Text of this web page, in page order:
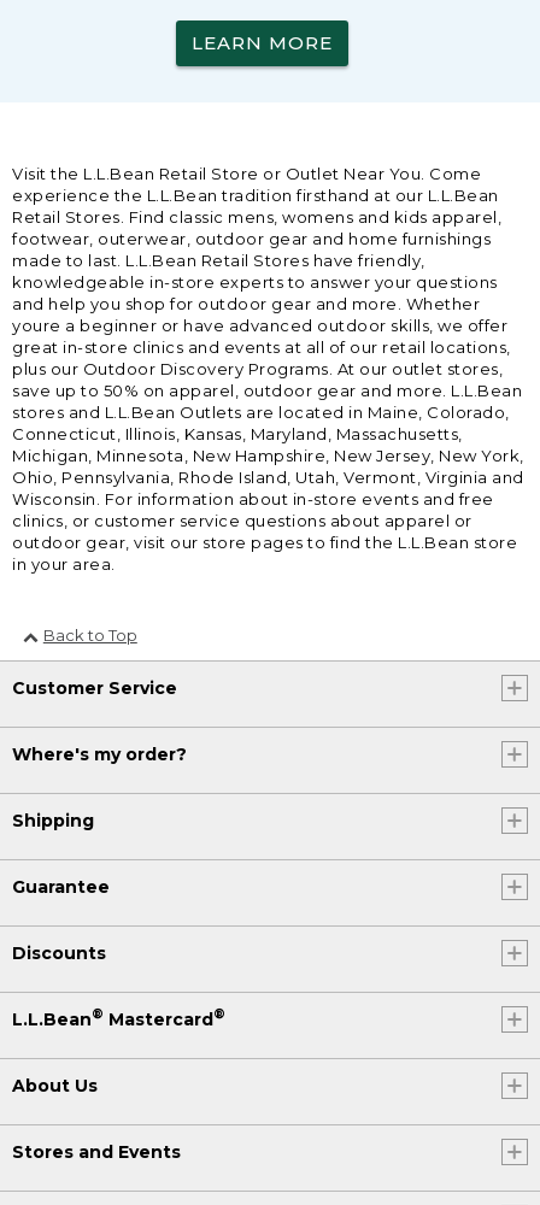
LEARN MORE
Visit the L.L.Bean Retail Store or Outlet Near You. Come
experience the L.L.Bean tradition firsthand at our L.L.Bean
Retail Stores. Find classic mens, womens and kids apparel,
footwear, outerwear, outdoor gear and home furnishings
made to last. L.L.Bean Retail Stores have friendly,
knowledgeable in-store experts to answer your questions
and help you shop for outdoor gear and more. Whether
youre a beginner or have advanced outdoor skills, we offer
great in-store clinics and events at all of our retail locations,
plus our Outdoor Discovery Programs. At our outlet stores,
save up to 50% on apparel, outdoor gear and more. L.L.Bean
stores and L.L.Bean Outlets are located in Maine, Colorado,
Connecticut, Illinois, Kansas, Maryland, Massachusetts,
Michigan, Minnesota, New Hampshire, New Jersey, New York,
Ohio, Pennsylvania, Rhode Island, Utah, Vermont, Virginia and
Wisconsin. For information about in-store events and free
clinics, or customer service questions about apparel or
outdoor gear, visit our store pages to find the L.L.Bean store
in your area.
Back to Top
Customer Service
Where's my order?
Shipping
Guarantee
Discounts
L.L.Bean® Mastercard®
About Us
Stores and Events